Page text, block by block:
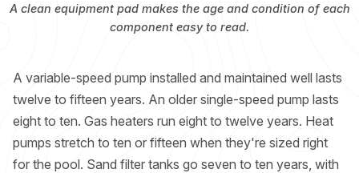
A clean equipment pad makes the age and condition of each
component easy to read.
A variable-speed pump installed and maintained well lasts
twelve to fifteen years. An older single-speed pump lasts
eight to ten. Gas heaters run eight to twelve years. Heat
pumps stretch to ten or fifteen when they're sized right
for the pool. Sand filter tanks go seven to ten years, with